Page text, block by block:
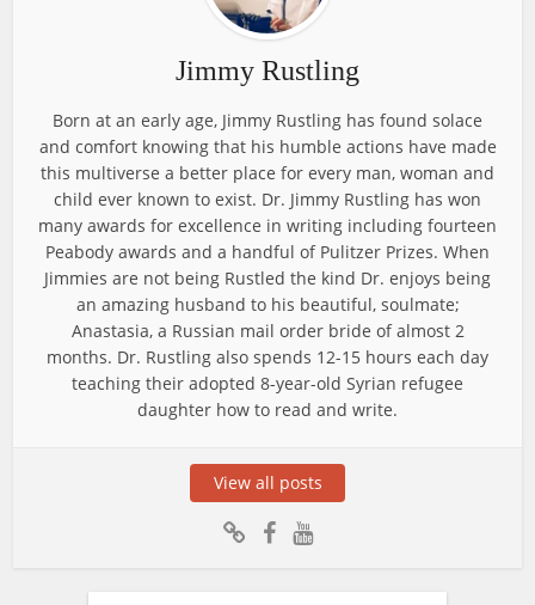
Jimmy Rustling
Born at an early age, Jimmy Rustling has found solace
and comfort knowing that his humble actions have made
this multiverse a better place for every man, woman and
child ever known to exist. Dr. Jimmy Rustling has won
many awards for excellence in writing including fourteen
Peabody awards and a handful of Pulitzer Prizes. When
Jimmies are not being Rustled the kind Dr. enjoys being
an amazing husband to his beautiful, soulmate;
Anastasia, a Russian mail order bride of almost 2
months. Dr. Rustling also spends 12-15 hours each day
teaching their adopted 8-year-old Syrian refugee
daughter how to read and write.
View all posts